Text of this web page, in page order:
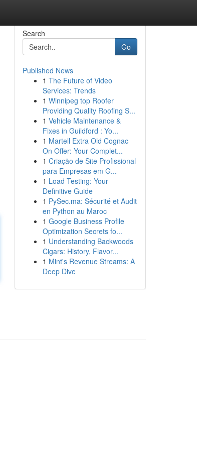
Search
Go
Published News
1 The Future of Video
Services: Trends
1 Winnipeg top Roofer
Providing Quality Roofing S...
1 Vehicle Maintenance &
Fixes in Guildford : Yo...
1 Martell Extra Old Cognac
On Offer: Your Complet...
1 Criação de Site Profissional
para Empresas em G...
1 Load Testing: Your
Definitive Guide
1 PySec.ma: Sécurité et Audit
en Python au Maroc
1 Google Business Profile
Optimization Secrets fo...
1 Understanding Backwoods
Cigars: History, Flavor...
1 Mint's Revenue Streams: A
Deep Dive